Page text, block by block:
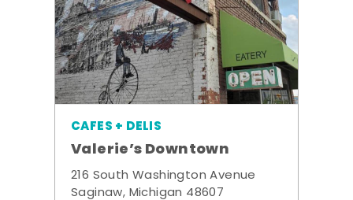
CAFES + DELIS
Valerie’s Downtown
216 South Washington Avenue
Saginaw, Michigan 48607